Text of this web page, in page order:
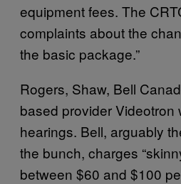
equipment fees. The
complaints about the
the basic package.”
Rogers, Shaw, Bell
based provider Videotron
hearings. Bell, arguably
the bunch, charges
between $60 and $100